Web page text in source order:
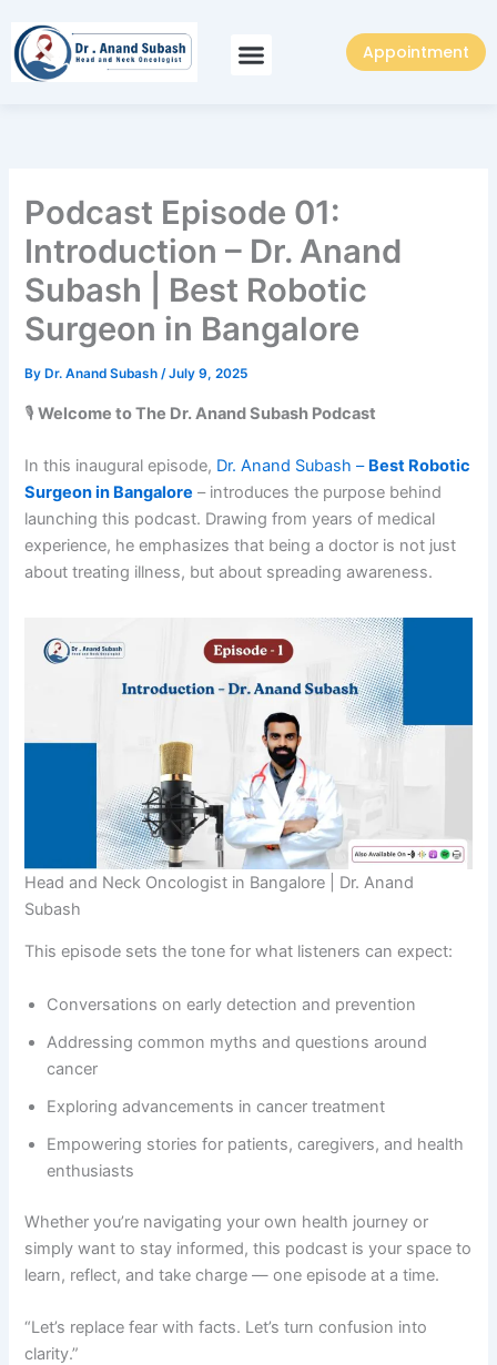
content
Appointment
Podcast Episode 01:
Introduction – Dr. Anand
Subash | Best Robotic
Surgeon in Bangalore
By Dr. Anand Subash/July 9, 2025
🎙️Welcome to The Dr. Anand Subash Podcast
In this inaugural episode, Dr. Anand Subash – Best Robotic
Surgeon in Bangalore – introduces the purpose behind
launching this podcast. Drawing from years of medical
experience, he emphasizes that being a doctor is not just
about treating illness, but about spreading awareness.
Head and Neck Oncologist in Bangalore | Dr. Anand
Subash
This episode sets the tone for what listeners can expect:
Conversations on early detection and prevention
Addressing common myths and questions around
cancer
Exploring advancements in cancer treatment
Empowering stories for patients, caregivers, and health
enthusiasts
Whether you’re navigating your own health journey or
simply want to stay informed, this podcast is your space to
learn, reflect, and take charge — one episode at a time.
“Let’s replace fear with facts. Let’s turn confusion into
clarity.”